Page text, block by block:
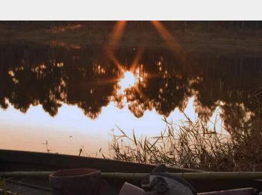
“I consider the Community Foundation
one of South Georgia’s most strategic
assets for the vitality and future of our
region. It connects the passion of givers
to the purpose of nonprofits to achieve
greater and lasting impact of charitable
investments into our community.”
Alston Watt